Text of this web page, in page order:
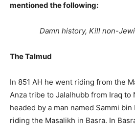
mentioned the following:
Damn history, Kill non-
The Talmud
In 851 AH he went riding from the
Anza tribe to Jalalhubb from Iraq to
headed by a man named Sammi
riding the Masalikh in Basra. In